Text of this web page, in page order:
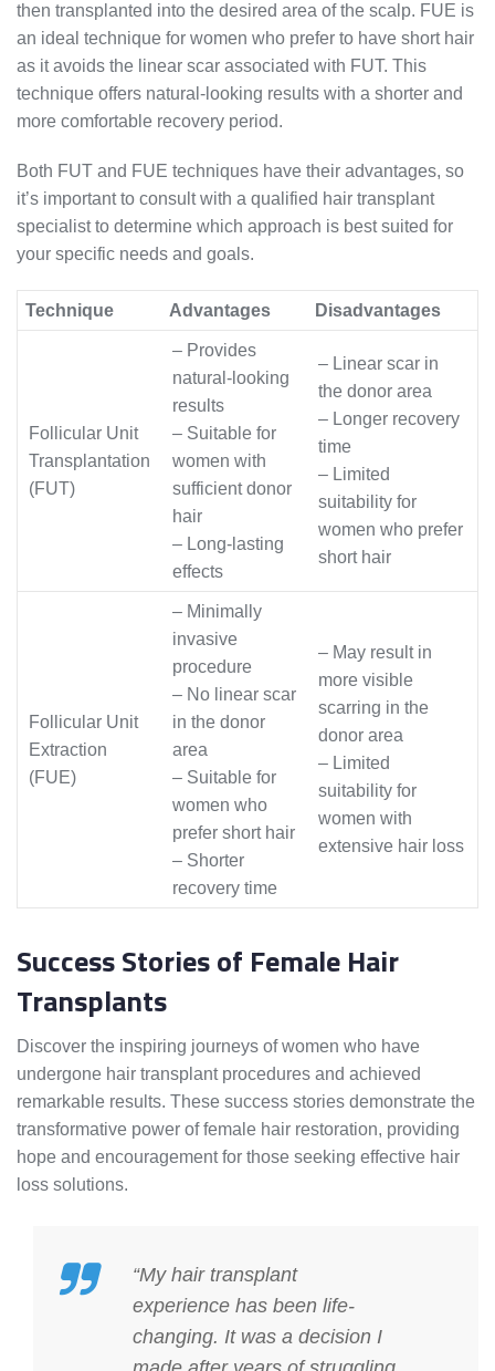
then transplanted into the desired area of the scalp. FUE is
an ideal technique for women who prefer to have short hair
as it avoids the linear scar associated with FUT. This
technique offers natural-looking results with a shorter and
more comfortable recovery period.
Both FUT and FUE techniques have their advantages, so
it’s important to consult with a qualified hair transplant
specialist to determine which approach is best suited for
your specific needs and goals.
Technique Advantages Disadvantages
Follicular Unit
Transplantation
(FUT)
– Provides
natural-looking
results
– Suitable for
women with
sufficient donor
hair
– Long-lasting
effects
– Linear scar in
the donor area
– Longer recovery
time
– Limited
suitability for
women who prefer
short hair
Follicular Unit
Extraction
(FUE)
– Minimally
invasive
procedure
– No linear scar
in the donor
area
– Suitable for
women who
prefer short hair
– Shorter
recovery time
– May result in
more visible
scarring in the
donor area
– Limited
suitability for
women with
extensive hair loss
Success Stories of Female Hair
Transplants
Discover the inspiring journeys of women who have
undergone hair transplant procedures and achieved
remarkable results. These success stories demonstrate the
transformative power of female hair restoration, providing
hope and encouragement for those seeking effective hair
loss solutions.
“My hair transplant
experience has been life-
changing. It was a decision I